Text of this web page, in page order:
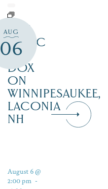
AUG
06
LIVE
MUSIC
AT
DOX
ON
WINNIPESAUKEE,
LACONIA
NH
August 6 @
2:00 pm -